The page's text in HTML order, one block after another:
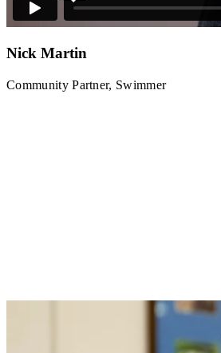
Nick Martin
Community Partner, Swimmer